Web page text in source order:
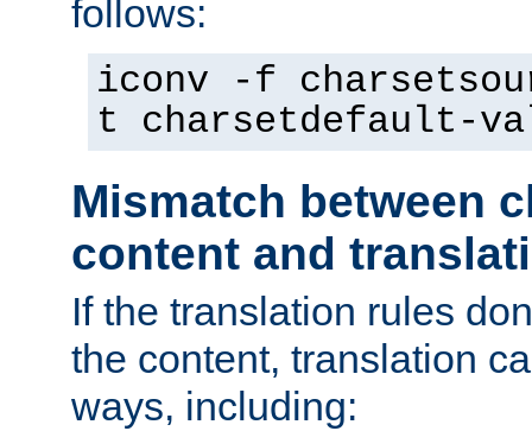
follows:
iconv -f
t charsetdefault-
Mismatch between
content and
If the translation rules
the content, translation
ways, including: